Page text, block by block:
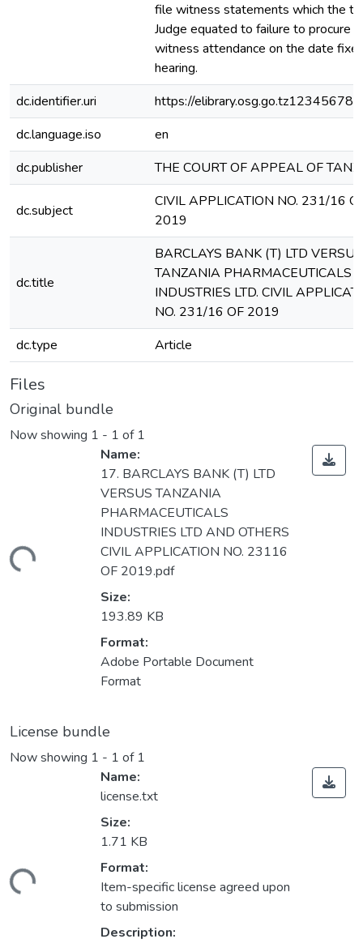
file witness statements which the
Judge equated to failure to procure
witness attendance on the date
hearing.
dc.identifier.uri
https://
dc.language.iso
en
dc.publisher
THE COURT OF APPEAL OF
dc.subject
CIVIL APPLICATION NO. 231/16
2019
dc.title
BARCLAYS BANK (T) LTD VERSUS
TANZANIA PHARMACEUTICALS
INDUSTRIES LTD. CIVIL
NO. 231/16 OF 2019
dc.type
Article
Files
Original bundle
Now showing 1 - 1 of 1
Name:
17. BARCLAYS BANK (T) LTD
VERSUS TANZANIA
PHARMACEUTICALS
INDUSTRIES LTD AND OTHERS
CIVIL APPLICATION NO. 23116
OF 2019.pdf
Size:
193.89 KB
Format:
Adobe Portable Document
Format
License bundle
Now showing 1 - 1 of 1
Name:
license.txt
Size:
1.71 KB
Format:
Item-specific license agreed upon
to submission
Description: